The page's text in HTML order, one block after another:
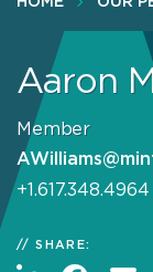
Aaron
Member
+1.617.348.4964
SHARE: